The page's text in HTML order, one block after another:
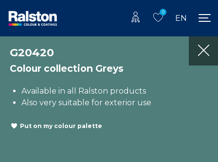
0
EN
G20420
Colour collection Greys
Available in all Ralston products
Also very suitable for exterior use
Put on my colour palette